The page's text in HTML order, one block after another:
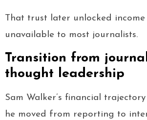
That trust later unlocked income
unavailable to most journalists.
Transition from
thought leadership
Sam Walker’s financial
he moved from reporting to